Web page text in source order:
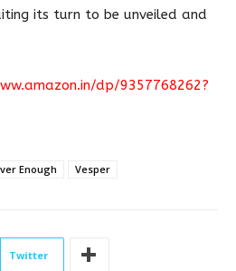
its turn to be unveiled and
dp/9357768262?
Enough Vesper
Twitter